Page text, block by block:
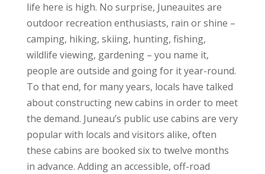
life here is high. No surprise, Juneauites are
outdoor recreation enthusiasts, rain or shine –
camping, hiking, skiing, hunting, fishing,
wildlife viewing, gardening – you name it,
people are outside and going for it year-round.
To that end, for many years, locals have talked
about constructing new cabins in order to meet
the demand. Juneau’s public use cabins are very
popular with locals and visitors alike, often
these cabins are booked six to twelve months
in advance. Adding an accessible, off-road